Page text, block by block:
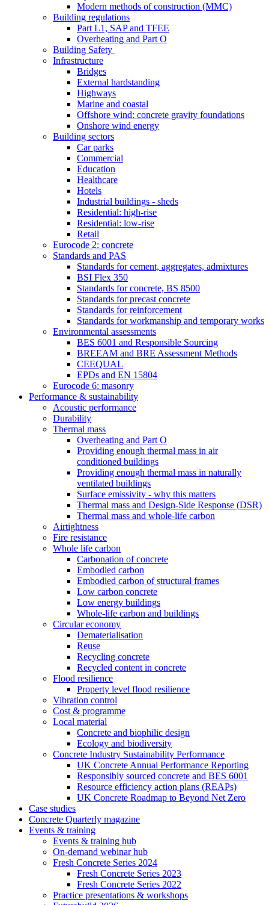
Modern methods of construction (MMC)
Building regulations
Part L1, SAP and TFEE
Overheating and Part O
Building Safety
Infrastructure
Bridges
External hardstanding
Highways
Marine and coastal
Offshore wind: concrete gravity foundations
Onshore wind energy
Building sectors
Car parks
Commercial
Education
Healthcare
Hotels
Industrial buildings - sheds
Residential: high-rise
Residential: low-rise
Retail
Eurocode 2: concrete
Standards and PAS
Standards for cement, aggregates, admixtures
BSI Flex 350
Standards for concrete, BS 8500
Standards for precast concrete
Standards for reinforcement
Standards for workmanship and temporary works
Environmental assessments
BES 6001 and Responsible Sourcing
BREEAM and BRE Assessment Methods
CEEQUAL
EPDs and EN 15804
Eurocode 6: masonry
Performance & sustainability
Acoustic performance
Durability
Thermal mass
Overheating and Part O
Providing enough thermal mass in air
conditioned buildings
Providing enough thermal mass in naturally
ventilated buildings
Surface emissivity - why this matters
Thermal mass and Design-Side Response (DSR)
Thermal mass and whole-life carbon
Airtightness
Fire resistance
Whole life carbon
Carbonation of concrete
Embodied carbon
Embodied carbon of structural frames
Low carbon concrete
Low energy buildings
Whole-life carbon and buildings
Circular economy
Dematerialisation
Reuse
Recycling concrete
Recycled content in concrete
Flood resilience
Property level flood resilience
Vibration control
Cost & programme
Local material
Concrete and biophilic design
Ecology and biodiversity
Concrete Industry Sustainability Performance
UK Concrete Annual Performance Reporting
Responsibly sourced concrete and BES 6001
Resource efficiency action plans (REAPs)
UK Concrete Roadmap to Beyond Net Zero
Case studies
Concrete Quarterly magazine
Events & training
Events & training hub
On-demand webinar hub
Fresh Concrete Series 2024
Fresh Concrete Series 2023
Fresh Concrete Series 2022
Practice presentations & workshops